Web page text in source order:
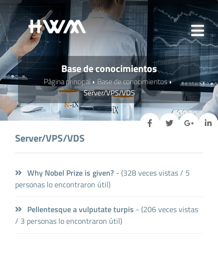
Base de conocimientos
Página principal
Base de conocimientos
Server/VPS/VDS
Server/VPS/VDS
Why Nobel Prize is given? - (328 veces vistas / 5
personas lo encontraron útil)
Pellentesque a vulputate turpis - (206 veces vistas
/ 3 personas lo encontraron útil)